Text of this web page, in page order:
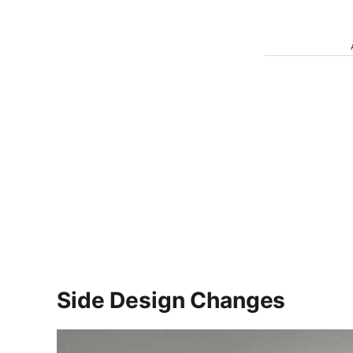
Side Design Changes